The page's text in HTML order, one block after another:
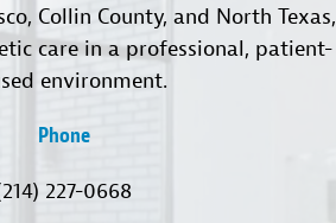
Collin County, and North Texas,
care in a professional, patient-
environment.
Phone
227-0668